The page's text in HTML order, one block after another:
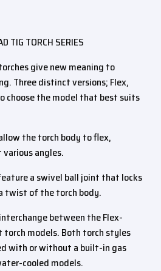
TIG TORCH SERIES
give new meaning to
Three distinct versions; Flex,
choose the model that best suits
the torch body to flex,
angles.
a swivel ball joint that locks
twist of the torch body.
between the Flex-
torch models. Both torch styles
with or without a built-in gas
cooled models.